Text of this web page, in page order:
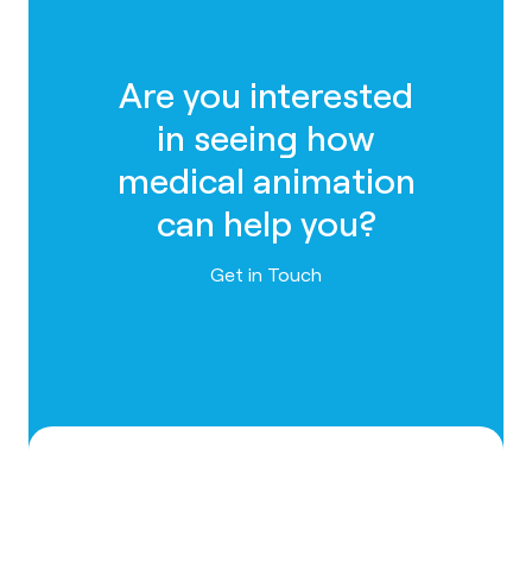
Are you interested
in seeing how
medical animation
can help you?
Contact us
Get in Touch